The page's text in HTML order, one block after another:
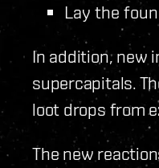
Lay the
In addition, new
supercapitals.
loot drops from
The new